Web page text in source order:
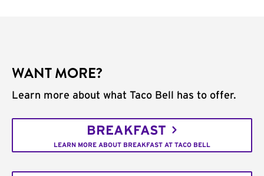
WANT MORE?
Learn more about what Taco Bell has to offer.
BREAKFAST
LEARN MORE ABOUT BREAKFAST AT TACO BELL